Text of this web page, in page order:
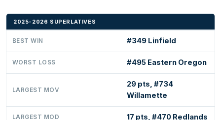
2025-2026 SUPERLATIVES
BEST WIN #349 Linfield
WORST LOSS #495 Eastern Oregon
LARGEST MOV
29 pts, #734
Willamette
LARGEST MOD 17 pts, #470 Redlands